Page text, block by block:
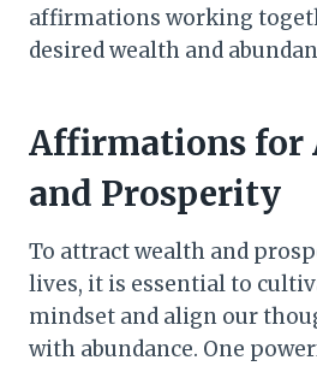
affirmations working
desired wealth and
Affirmations for
and Prosperity
To attract wealth and
lives, it is essential to
mindset and align our
with abundance. One